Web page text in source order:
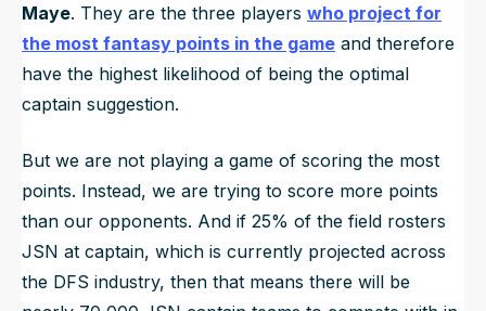
Maye. They are the three players who project for
the most fantasy points in the game and therefore
have the highest likelihood of being the optimal
captain suggestion.
But we are not playing a game of scoring the most
points. Instead, we are trying to score more points
than our opponents. And if 25% of the field rosters
JSN at captain, which is currently projected across
the DFS industry, then that means there will be